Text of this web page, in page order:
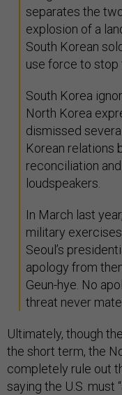
separates the
explosion of a
South Korean
use force to stop
South Korea
North Korea
dismissed
Korean relations
reconciliation
loudspeakers.
In March last
military
Seoul’s
apology from
Geun-hye. No
threat never
Ultimately, though
the short term, the
completely rule out
saying the U.S. must